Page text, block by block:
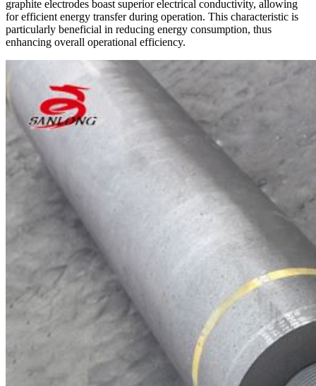
graphite electrodes boast superior electrical conductivity, allowing
for efficient energy transfer during operation. This characteristic is
particularly beneficial in reducing energy consumption, thus
enhancing overall operational efficiency.